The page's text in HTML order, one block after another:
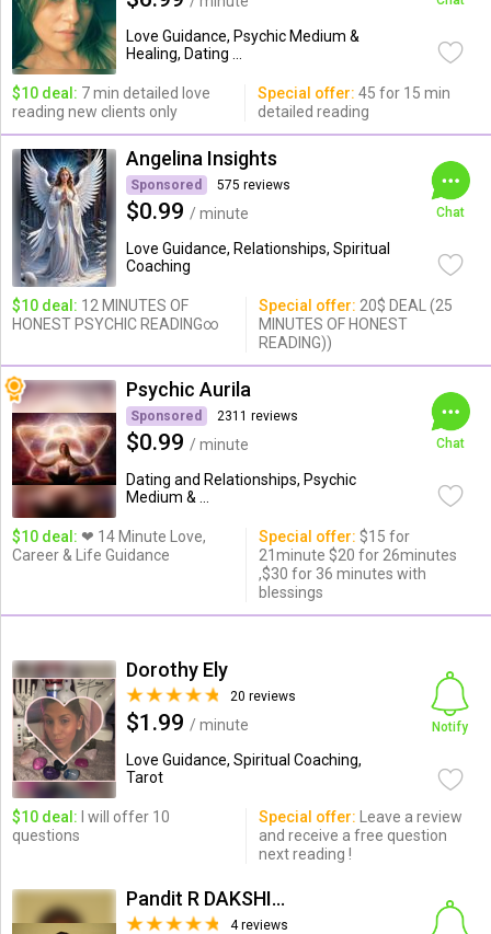
Love Guidance, Psychic Medium &
Healing, Dating ...
$10 deal: 7 min detailed love
reading new clients only
Special offer: 45 for 15 min
detailed reading
Angelina Insights
Sponsored 575 reviews
$0.99 / minute
Love Guidance, Relationships, Spiritual
Coaching
Chat
$10 deal: 12 MINUTES OF
HONEST PSYCHIC READING∞
Special offer: 20$ DEAL (25
MINUTES OF HONEST
READING))
Psychic Aurila
Sponsored 2311 reviews
$0.99 / minute
Dating and Relationships, Psychic
Medium & ...
Chat
$10 deal: ❤ 14 Minute Love,
Career & Life Guidance
Special offer: $15 for
21minute $20 for 26minutes
,$30 for 36 minutes with
blessings
Dorothy Ely
20 reviews
$1.99 / minute
Love Guidance, Spiritual Coaching,
Tarot
Notify
$10 deal: I will offer 10
questions
Special offer: Leave a review
and receive a free question
next reading !
Pandit R DAKSHINAMOORTHI
4 reviews